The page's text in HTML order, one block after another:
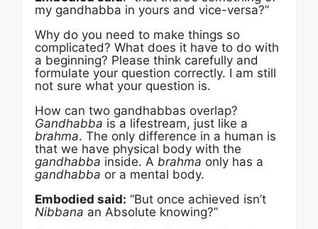
my gandhabba in yours and vice-versa?”
Why do you need to make things so
complicated? What does it have to do with
a beginning? Please think carefully and
formulate your question correctly. I am still
not sure what your question is.
How can two gandhabbas overlap?
Gandhabba is a lifestream, just like a
brahma. The only difference in a human is
that we have physical body with the
gandhabba inside. A brahma only has a
gandhabba or a mental body.
Embodied said: “But once achieved isn’t
Nibbana an Absolute knowing?”